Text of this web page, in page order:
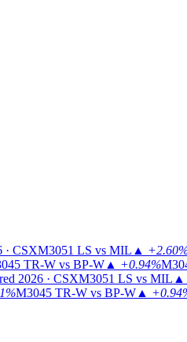
· CSXM3051 LS vs MIL ▲
TR-W vs BP-W ▲ +0.94%
2026 · CSXM3051 LS vs MIL ▲
M3045 TR-W vs BP-W ▲